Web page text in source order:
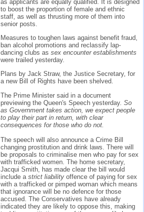
as applicants are equally qualified. It is designed
to boost the proportion of female and ethnic
staff, as well as thrusting more of them into
senior posts.
Measures to toughen laws against benefit fraud,
ban alcohol promotions and reclassify lap-
dancing clubs as sex encounter establishments
were trailed yesterday.
Plans by Jack Straw, the Justice Secretary, for
a new Bill of Rights have been shelved.
The Prime Minister said in a document
previewing the Queen's Speech yesterday. So
as Government takes action, we expect people
to play their part in return, with clear
consequences for those who do not.
The speech will also announce a Crime Bill
changing prostitution and drink laws. There will
be proposals to criminalise men who pay for sex
with trafficked women. The home secretary,
Jacqui Smith, has made clear the bill would
include a strict liability offence of paying for sex
with a trafficked or pimped woman which means
that ignorance will be no defence for those
accused. The Conservatives have already
indicated they are likely to oppose this, making